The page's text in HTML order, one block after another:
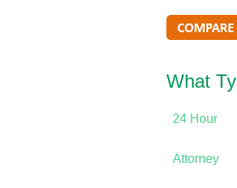
What
24 Hour
Attorney